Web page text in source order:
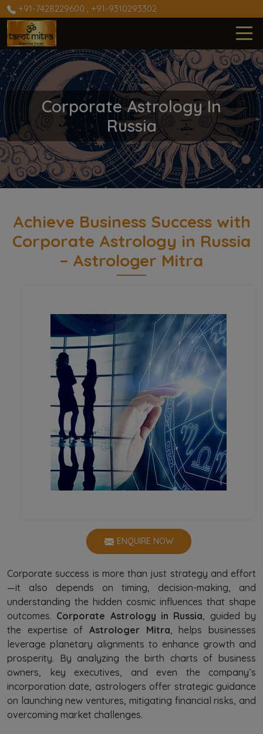
+91-7428229600 , +91-9310293302
Corporate Astrology In
Russia
Achieve Business Success with
Corporate Astrology in Russia
– Astrologer Mitra
ENQUIRE NOW
Corporate success is more than just strategy and effort
—it also depends on timing, decision-making, and
understanding the hidden cosmic influences that shape
outcomes. Corporate Astrology in Russia, guided by
the expertise of Astrologer Mitra, helps businesses
leverage planetary alignments to enhance growth and
prosperity. By analyzing the birth charts of business
owners, key executives, and even the company’s
incorporation date, astrologers offer strategic guidance
on launching new ventures, mitigating financial risks, and
overcoming market challenges.